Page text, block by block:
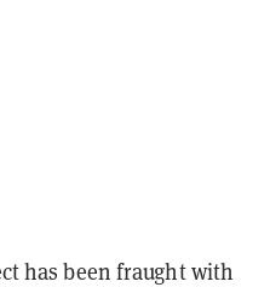
has been fraught with